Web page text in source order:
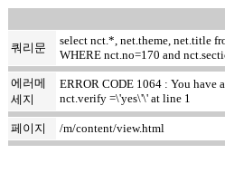
쿼리문
select nct.*, net.theme, net.title
WHERE nct.no=170 and
에러메
세지
ERROR CODE 1064 : You have
nct.verify =\'yes\'\' at line 1
페이지 /m/content/view.html